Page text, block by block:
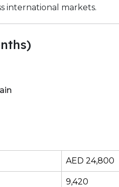
international markets.
AED 24,800
9,420